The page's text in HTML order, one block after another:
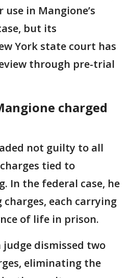
in Mangione’s
but its
York state court has
through pre-trial
charged
not guilty to all
tied to
In the federal case, he
each carrying
of life in prison.
judge dismissed two
eliminating the